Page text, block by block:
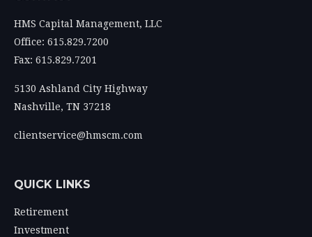
HMS Capital Management, LLC
Office: 615.829.7200
Fax: 615.829.7201
5130 Ashland City Highway
Nashville, TN 37218
clientservice@hmscm.com
QUICK LINKS
Retirement
Investment